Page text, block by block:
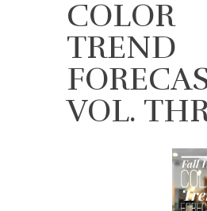
COLOR
TREND
VOL.